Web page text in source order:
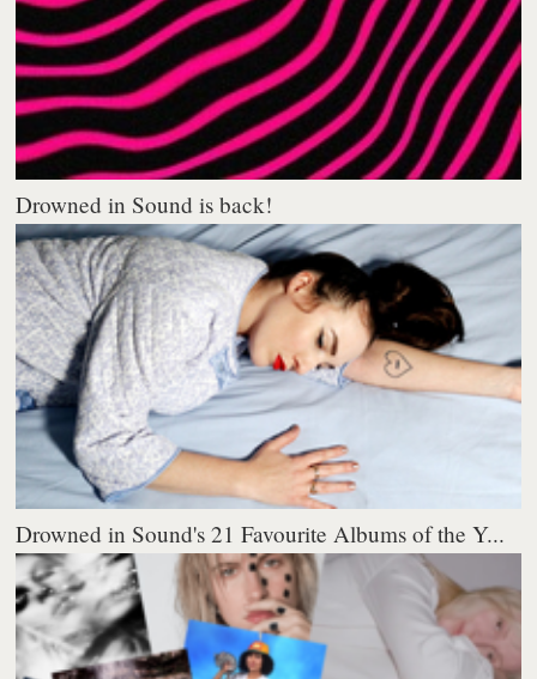
Drowned in Sound is back!
Drowned in Sound's 21 Favourite Albums of the Y...